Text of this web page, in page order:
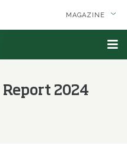
MAGAZINE
2024